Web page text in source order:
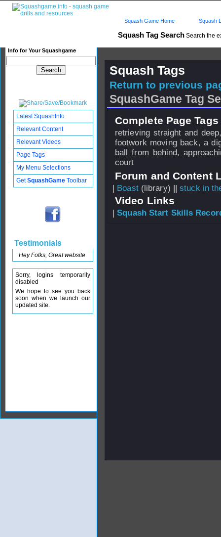
Squash Tag Search Search the
Info for Your Squashgame
Squash Game Home Squash
Squash Tags
Return to previous
SquashGame Tag
Complete Page
retrieving straight and
footwork moving back, a
ball from behind,
court
Forum and Content
| Boast(library) ||stuck in
Video Links
|Squash Start Skills
Latest SquashInfo
Relevant Content
Relevant Videos
Page Tags
My Menu Selections
GetSquashGame Toolbar
Testimonials
Hey Folks, Great website
Sorry, logins temporarily
disabled
We hope to see you back
soon when we launch our
updated site.